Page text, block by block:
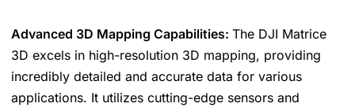
Advanced 3D Mapping Capabilities: The DJI Matrice
3D excels in high-resolution 3D mapping, providing
incredibly detailed and accurate data for various
applications. It utilizes cutting-edge sensors and